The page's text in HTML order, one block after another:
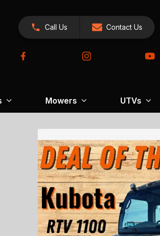
Call Us Contact Us
Mowers UTVs